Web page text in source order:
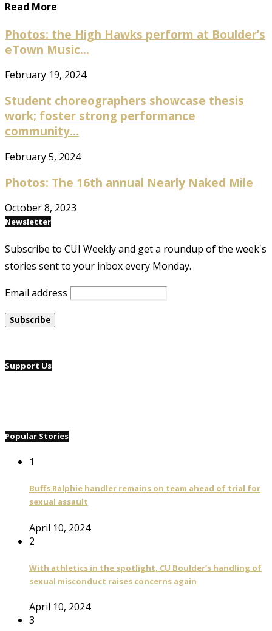
Read More
Photos: the High Hawks perform at Boulder’s
eTown Music...
February 19, 2024
Student choreographers showcase thesis
work; foster strong performance
community...
February 5, 2024
Photos: The 16th annual Nearly Naked Mile
October 8, 2023
Newsletter
Subscribe to CUI Weekly and get a roundup of the week's
stories sent to your inbox every Monday.
Email address
Support Us
Popular Stories
1
Buffs Ralphie handler remains on team ahead of trial for
sexual assault
April 10, 2024
2
With athletics in the spotlight, CU Boulder’s handling of
sexual misconduct raises concerns again
April 10, 2024
3